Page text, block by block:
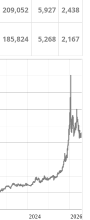
209,052 5,927 2,438
185,824 5,268 2,167
2024 2026